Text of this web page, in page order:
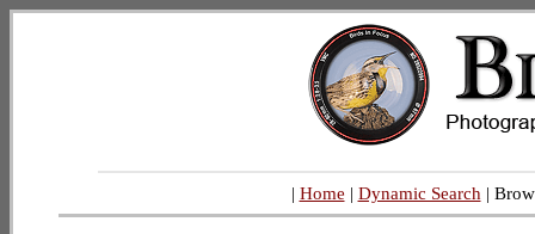
| Home | Dynamic Search |